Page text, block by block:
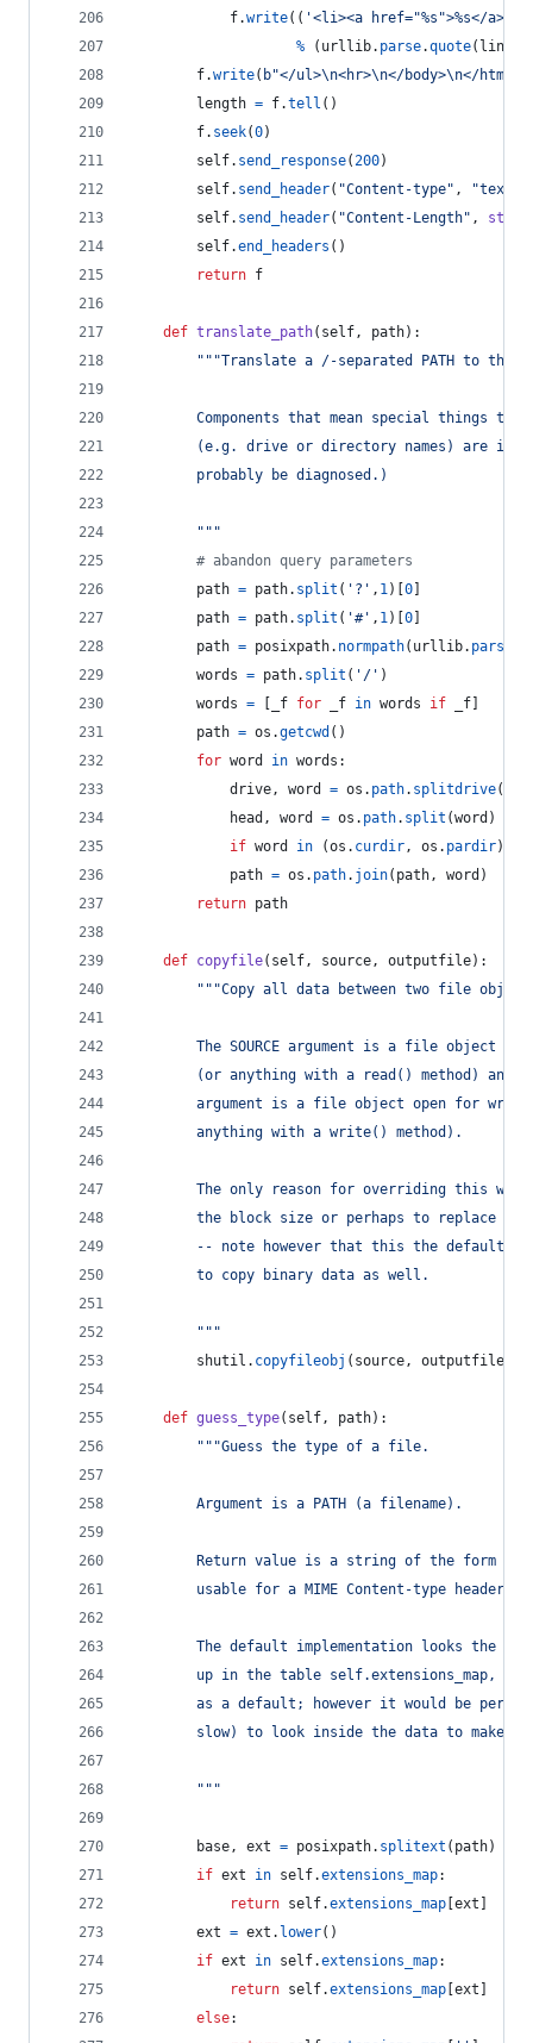
f.write(( '<li><a href="%s">%s</a>
% ( urllib. parse.quote(
f.write( b"</ul>\n<hr>\n</body>\n</html>
length = f.tell ()
f. seek(0)
self. send_response(200)
self. send_header( "Content-type" ,
"text/
self. send_header( "Content-Length" , str
self.end_headers ()
return f
def translate_path( self, path):
"""Translate a /-separated PATH to the
Components that mean special things to
(e.g. drive or directory names) are
        probably be diagnosed.)
        """
# abandon query parameters
path = path. split ( '?' , 1)[ 0
path = path. split ( '#' , 1)[ 0
path = posixpath. normpath( urllib. parse
words = path. split ( '/' )
words = _f for _f in words if _f
path = os .getcwd ()
for word in words :
drive, word = os . path. splitdrive(
head , word = os . path. split (word )
if word in (os . curdir, os . pardir):
path = os . path. join( path, word )
return path
def copyfile( self, source, outputfile):
"""Copy all data between two file
The SOURCE argument is a file object
(or anything with a read() method) and
argument is a file object open for
        anything with a write() method).
The only reason for overriding this
the block size or perhaps to replace
-- note however that this the default
        to copy binary data as well.
        """
shutil . copyfileobj ( source, outputfile
def guess_type( self, path):
"""Guess the type of a file.
        Argument is a PATH (a filename).
Return value is a string of the form
        usable for a MIME Content-type header.
The default implementation looks the
up in the table self.extensions_map,
as a default; however it would be
slow) to look inside the data to make a
        """
base, ext = posixpath. splitext ( path)
if ext in self.extensions_map:
return self.extensions_map ext
ext = ext . lower()
if ext in self.extensions_map:
return self.extensions_map ext
else: